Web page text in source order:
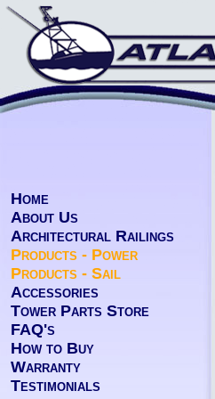
Home
About Us
Architectural Railings
Products - Power
Products - Sail
Accessories
Tower Parts Store
FAQ's
How to Buy
Warranty
Testimonials